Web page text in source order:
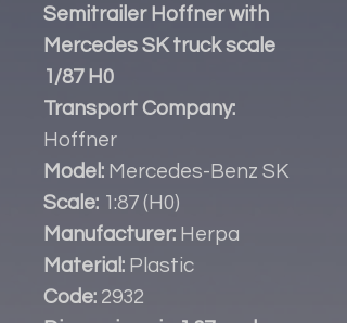
Semitrailer Hoffner with
Mercedes SK truck scale
1/87 H0
Transport Company:
Hoffner
Model: Mercedes-Benz SK
Scale: 1:87 (H0)
Manufacturer: Herpa
Material: Plastic
Code: 2932